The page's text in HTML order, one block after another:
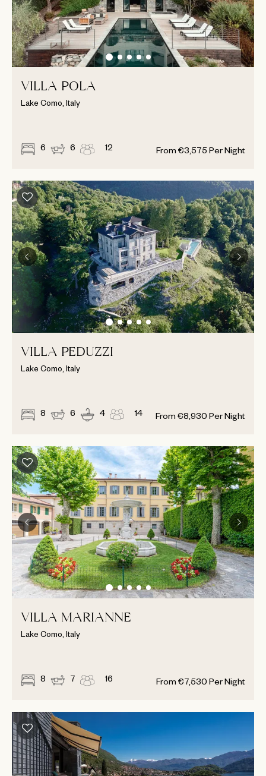
VILLA POLA
Lake Como, Italy
6 6 12 From €3,575 Per Night
VILLA PEDUZZI
Lake Como, Italy
8 6 4 14 From €8,930 Per Night
VILLA MARIANNE
Lake Como, Italy
8 7 16 From € 7,530 Per Night